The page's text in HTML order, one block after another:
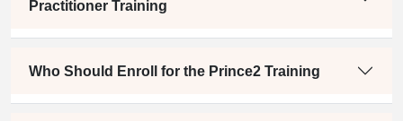
Practitioner Training
Who Should Enroll for the Prince2 Training